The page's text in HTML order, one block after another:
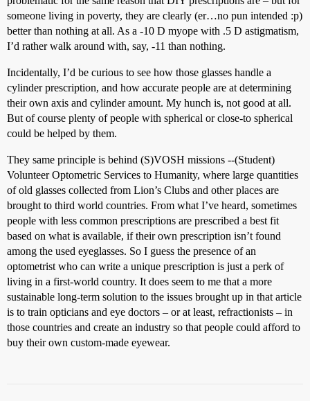
someone living in poverty, they are clearly (er…no pun intended :p)
better than nothing at all. As a -10 D myope with .5 D astigmatism,
I’d rather walk around with, say, -11 than nothing.
Incidentally, I’d be curious to see how those glasses handle a
cylinder prescription, and how accurate people are at determining
their own axis and cylinder amount. My hunch is, not good at all.
But of course plenty of people with spherical or close-to spherical
could be helped by them.
They same principle is behind (S)VOSH missions --(Student)
Volunteer Optometric Services to Humanity, where large quantities
of old glasses collected from Lion’s Clubs and other places are
brought to third world countries. From what I’ve heard, sometimes
people with less common prescriptions are prescribed a best fit
based on what is available, if their own prescription isn’t found
among the used eyeglasses. So I guess the presence of an
optometrist who can write a unique prescription is just a perk of
living in a first-world country. It does seem to me that a more
sustainable long-term solution to the issues brought up in that article
is to train opticians and eye doctors – or at least, refractionists – in
those countries and create an industry so that people could afford to
buy their own custom-made eyewear.